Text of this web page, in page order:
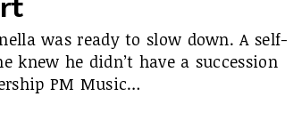
was ready to slow down. A self-
knew he didn’t have a succession
PM Music…